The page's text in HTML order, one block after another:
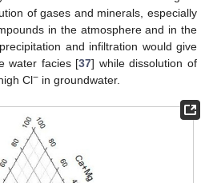
of gases and minerals, especially
in the atmosphere and in the
and infiltration would give
water facies [37] while dissolution of
Cl− in groundwater.